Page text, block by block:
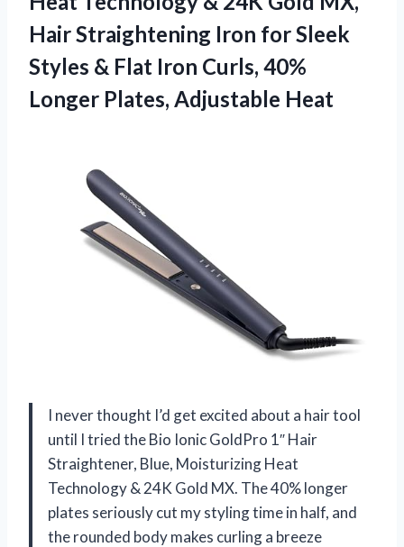
Hair Straightening Iron for Sleek
Styles & Flat Iron Curls, 40%
Longer Plates, Adjustable Heat
I never thought I’d get excited about a hair tool
until I tried the Bio Ionic GoldPro 1″ Hair
Straightener, Blue, Moisturizing Heat
Technology & 24K Gold MX. The 40% longer
plates seriously cut my styling time in half, and
the rounded body makes curling a breeze